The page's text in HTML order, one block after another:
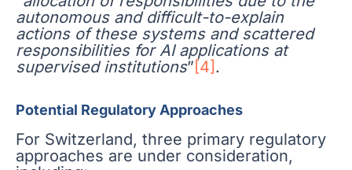
autonomous and difficult-to-explain
actions of these systems and scattered
responsibilities for AI applications at
supervised institutions” [4].
Potential Regulatory Approaches
For Switzerland, three primary regulatory
approaches are under consideration,